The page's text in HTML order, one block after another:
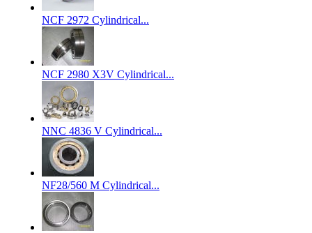
NCF 2972 Cylindrical...
NCF 2980 X3V Cylindrical...
NNC 4836 V Cylindrical...
NF28/560 M Cylindrical...